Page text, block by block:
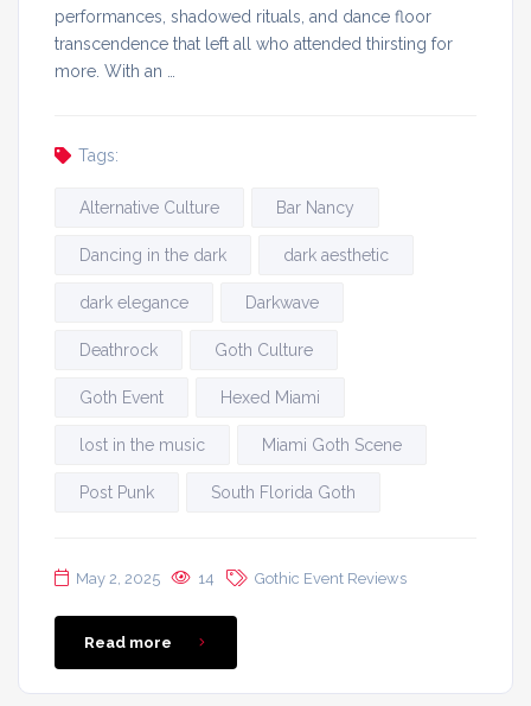
performances, shadowed rituals, and dance floor
transcendence that left all who attended thirsting for
more. With an …
Tags:
Alternative Culture Bar Nancy
Dancing in the dark dark aesthetic
dark elegance Darkwave
Deathrock Goth Culture
Goth Event Hexed Miami
lost in the music Miami Goth Scene
Post Punk South Florida Goth
May 2, 2025 14 Gothic Event Reviews
Read more